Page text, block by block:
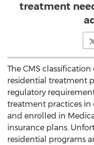
treatment
The CMS
residential treatment
regulatory
treatment practices in
and enrolled in
insurance plans.
residential programs